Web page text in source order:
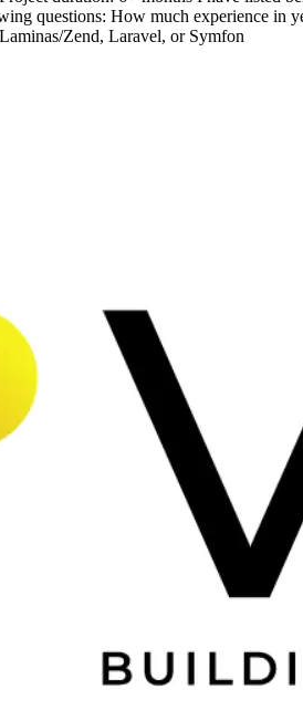
questions: How much experience
Zend, Laravel, or Symfon